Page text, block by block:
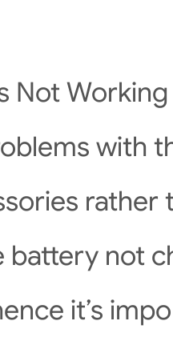
Not Working
with
battery not
it’s